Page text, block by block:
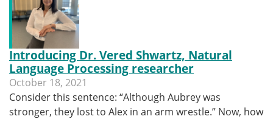
Introducing Dr. Vered Shwartz, Natural
Language Processing researcher
October 18, 2021
Consider this sentence: “Although Aubrey was
stronger, they lost to Alex in an arm wrestle.” Now, how